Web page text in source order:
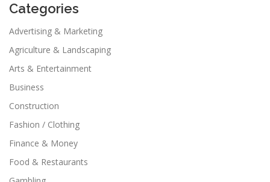
Categories
Advertising & Marketing
Agriculture & Landscaping
Arts & Entertainment
Business
Construction
Fashion / Clothing
Finance & Money
Food & Restaurants